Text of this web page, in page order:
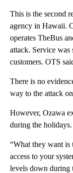
This is the second
agency in Hawaii.
operates TheBus
attack. Service
customers. OTS
There is no
way to the attack
However, Ozawa
during the holidays.
“What they want is
access to your
levels down during